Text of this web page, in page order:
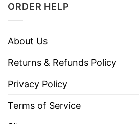
ORDER HELP
About Us
Returns & Refunds Policy
Privacy Policy
Terms of Service